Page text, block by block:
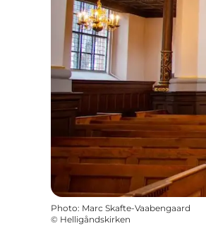
Photo: Marc Skafte-Vaabengaard
© Helligåndskirken